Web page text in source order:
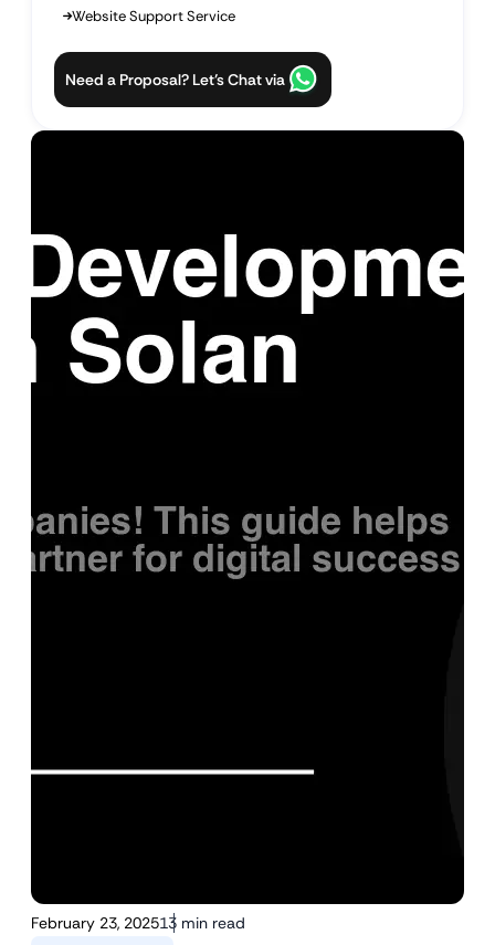
February 23, 202513 min read
Website Support Service
Need a Proposal? Let’s Chat via